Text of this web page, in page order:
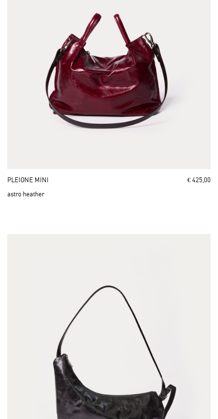
PLEIONE MINI
€ 425,00
astro heather